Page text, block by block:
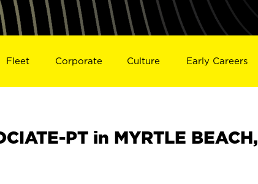
Fleet Corporate Culture Early Careers
PT in MYRTLE BEACH,